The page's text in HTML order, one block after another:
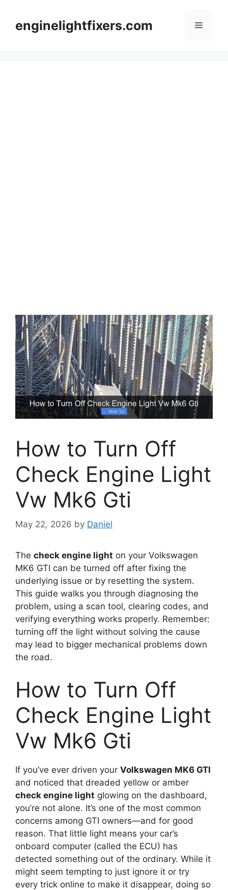
contentenginelightfixers.com Menu
How to Turn Off
Check Engine Light
Vw Mk6 Gti
May 22, 2026 by Daniel
The check engine light on your Volkswagen
MK6 GTI can be turned off after fixing the
underlying issue or by resetting the system.
This guide walks you through diagnosing the
problem, using a scan tool, clearing codes, and
verifying everything works properly. Remember:
turning off the light without solving the cause
may lead to bigger mechanical problems down
the road.
How to Turn Off
Check Engine Light
Vw Mk6 Gti
If you’ve ever driven your Volkswagen MK6 GTI
and noticed that dreaded yellow or amber
check engine light glowing on the dashboard,
you’re not alone. It’s one of the most common
concerns among GTI owners—and for good
reason. That little light means your car’s
onboard computer (called the ECU) has
detected something out of the ordinary. While it
might seem tempting to just ignore it or try
every trick online to make it disappear, doing so